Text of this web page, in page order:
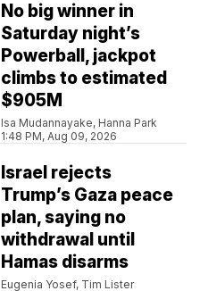
No big winner in
Saturday night’s
Powerball, jackpot
climbs to estimated
$905M
Isa Mudannayake, Hanna Park
1:48 PM, Aug 09, 2026
Israel rejects
Trump’s Gaza peace
plan, saying no
withdrawal until
Hamas disarms
Eugenia Yosef, Tim Lister